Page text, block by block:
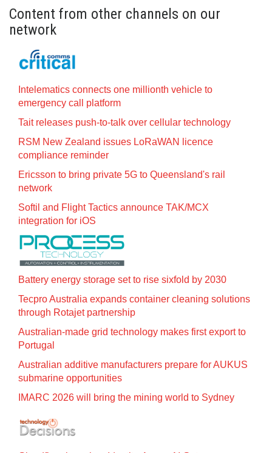
Content from other channels on our
network
Intelematics connects one millionth vehicle to
emergency call platform
Tait releases push-to-talk over cellular technology
RSM New Zealand issues LoRaWAN licence
compliance reminder
Ericsson to bring private 5G to Queensland's rail
network
Softil and Flight Tactics announce TAK/MCX
integration for iOS
Battery energy storage set to rise sixfold by 2030
Tecpro Australia expands container cleaning solutions
through Rotajet partnership
Australian-made grid technology makes first export to
Portugal
Australian additive manufacturers prepare for AUKUS
submarine opportunities
IMARC 2026 will bring the mining world to Sydney